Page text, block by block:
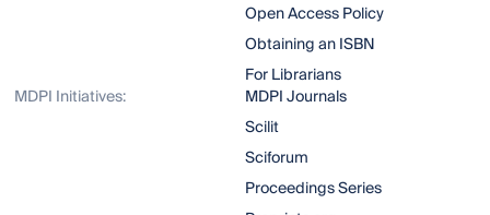
Open Access Policy
Obtaining an ISBN
For Librarians
MDPI Initiatives:
MDPI Journals
Scilit
Sciforum
Proceedings Series